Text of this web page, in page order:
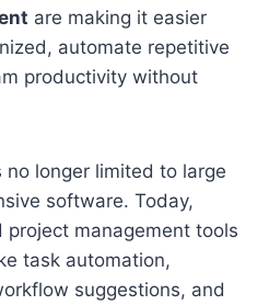
are making it easier
automate repetitive
productivity without
longer limited to large
software. Today,
management tools
task automation,
suggestions, and